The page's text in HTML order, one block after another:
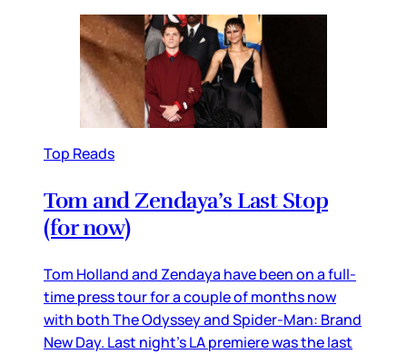
Top Reads
Tom and Zendaya’s Last Stop
(for now)
Tom Holland and Zendaya have been on a full-
time press tour for a couple of months now
with both The Odyssey and Spider-Man: Brand
New Day. Last night’s LA premiere was the last